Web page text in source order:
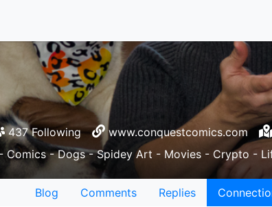
437 Following www.conquestcomics.com
Comics - Dogs - Spidey Art - Movies - Crypto -
Blog Comments Replies